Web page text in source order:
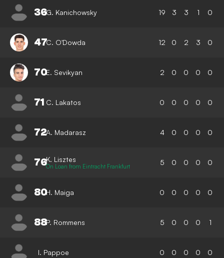
36G. Kanichowsky 19 3 3 1 0
47C. O'Dowda 12 0 2 3 0
70E. Sevikyan 2 0 0 0 0
71 C. Lakatos 0 0 0 0 0
72A. Madarasz 4 0 0 0 0
76K. Lisztes
On Loan from Eintracht Frankfurt 5 0 0 0 0
80H. Maiga 0 0 0 0 0
88P. Rommens 5 0 0 0 1
I. Pappoe 0 0 0 0 0